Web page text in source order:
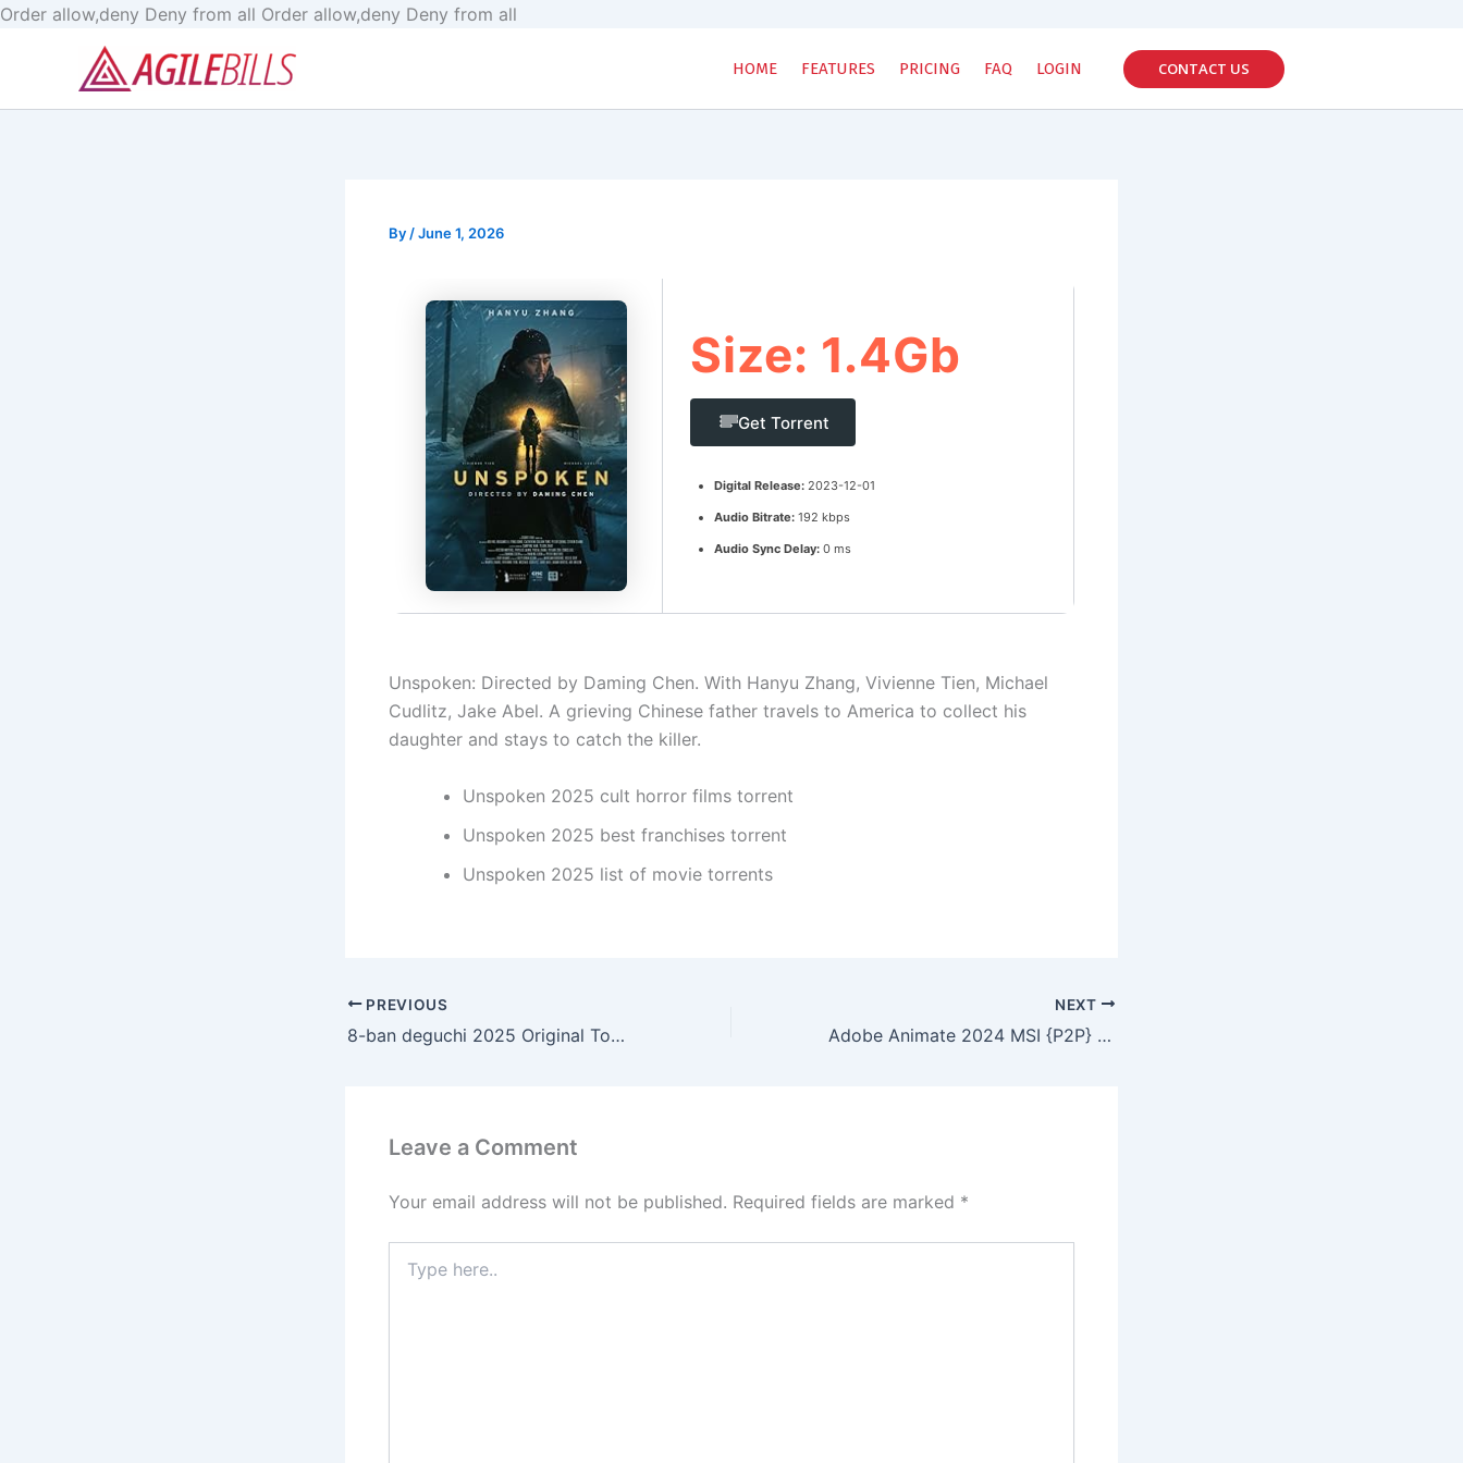
Order allow,deny Deny from all Order allow,deny Deny from all
HOME FEATURES PRICING FAQ LOGIN CONTACT US
By /June 1, 2026
Size: 1.4Gb
Get Torrent
Digital Release: 2023-12-01
Audio Bitrate: 192 kbps
Audio Sync Delay: 0 ms
Unspoken: Directed by Daming Chen. With Hanyu Zhang, Vivienne Tien, Michael
Cudlitz, Jake Abel. A grieving Chinese father travels to America to collect his
daughter and stays to catch the killer.
Unspoken 2025 cult horror films torrent
Unspoken 2025 best franchises torrent
Unspoken 2025 list of movie torrents
PREVIOUS
8-ban deguchi 2025 Original To𝚛rent
NEXT
Adobe Animate 2024 MSI {P2P} Dow𝚗l𝚘ad To𝚛rent
Leave a Comment
Your email address will not be published. Required fields are marked *
here..